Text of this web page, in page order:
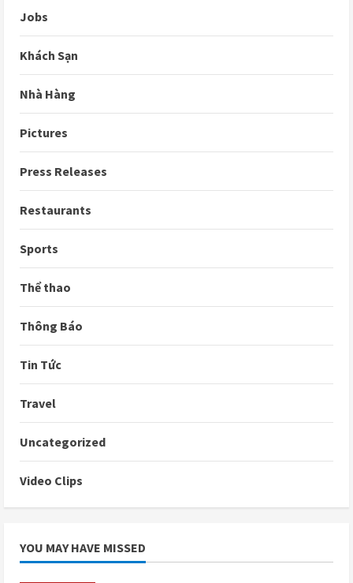
Jobs
Khách Sạn
Nhà Hàng
Pictures
Press Releases
Restaurants
Sports
Thể thao
Thông Báo
Tin Tức
Travel
Uncategorized
Video Clips
YOU MAY HAVE MISSED